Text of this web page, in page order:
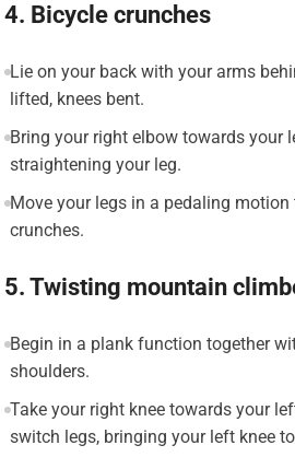
4. Bicycle crunches
Lie on your back with your arms
lifted, knees bent.
Bring your right elbow towards your
straightening your leg.
Move your legs in a pedaling motion
crunches.
5. Twisting mountain
Begin in a plank function together
shoulders.
Take your right knee towards your
switch legs, bringing your left knee